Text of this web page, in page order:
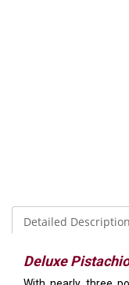
Detailed Description
Deluxe